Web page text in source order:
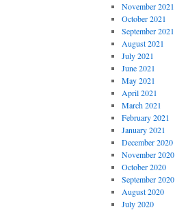
November 2021
October 2021
September 2021
August 2021
July 2021
June 2021
May 2021
April 2021
March 2021
February 2021
January 2021
December 2020
November 2020
October 2020
September 2020
August 2020
July 2020